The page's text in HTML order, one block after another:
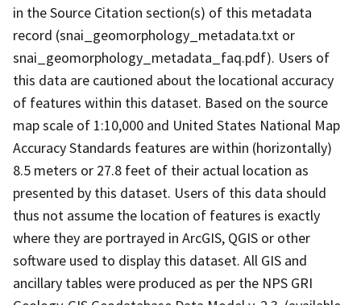
in the Source Citation section(s) of this metadata
record (snai_geomorphology_metadata.txt or
snai_geomorphology_metadata_faq.pdf). Users of
this data are cautioned about the locational accuracy
of features within this dataset. Based on the source
map scale of 1:10,000 and United States National Map
Accuracy Standards features are within (horizontally)
8.5 meters or 27.8 feet of their actual location as
presented by this dataset. Users of this data should
thus not assume the location of features is exactly
where they are portrayed in ArcGIS, QGIS or other
software used to display this dataset. All GIS and
ancillary tables were produced as per the NPS GRI